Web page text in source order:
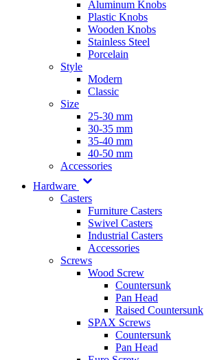
Aluminum Knobs
Plastic Knobs
Wooden Knobs
Stainless Steel
Porcelain
Style
Modern
Classic
Size
25-30 mm
30-35 mm
35-40 mm
40-50 mm
Accessories
Hardware
Casters
Furniture Casters
Swivel Casters
Industrial Casters
Accessories
Screws
Wood Screw
Countersunk
Pan Head
Raised Countersunk
SPAX Screws
Countersunk
Pan Head